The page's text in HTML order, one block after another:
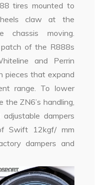
tires mounted to
claw at the
moving.
of the R888s
and Perrin
pieces that expand
range. To lower
the ZN6’s handling,
dampers
Swift 12kgf/ mm
dampers and